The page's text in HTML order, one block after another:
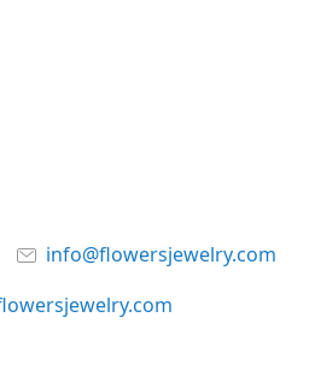
info@flowersjewelry.com